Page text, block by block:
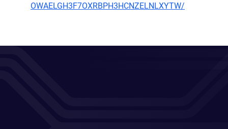
OWAELGH3F7OXRBPH3HCNZELNLXYTW/